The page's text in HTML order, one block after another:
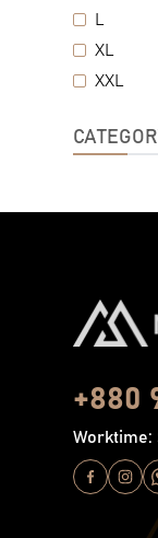
L
XL
XXL
+880
Worktime: